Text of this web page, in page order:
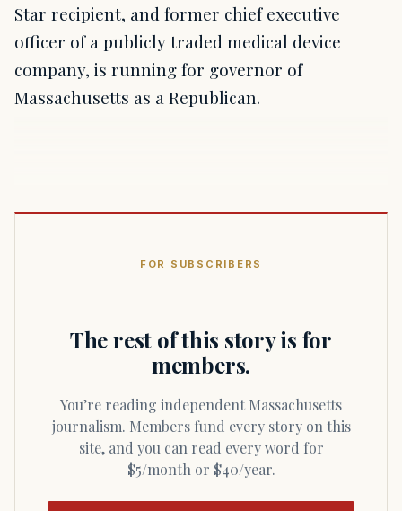
Star recipient, and former chief executive
officer of a publicly traded medical device
company, is running for governor of
Massachusetts as a Republican.
FOR SUBSCRIBERS
The rest of this story is for
members.
You’re reading independent Massachusetts
journalism. Members fund every story on this
site, and you can read every word for
$5/month or $40/year.